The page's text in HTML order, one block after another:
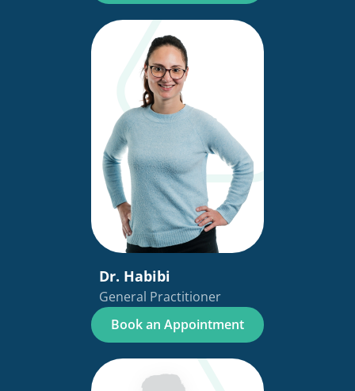
Dr. Habibi
General Practitioner
Book an Appointment